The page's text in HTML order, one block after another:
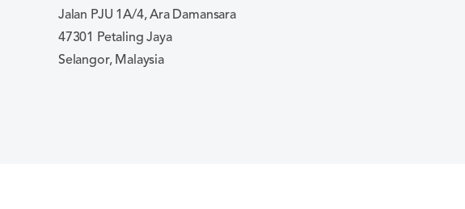
Jalan PJU 1A/4, Ara Damansara
47301 Petaling Jaya
Selangor, Malaysia